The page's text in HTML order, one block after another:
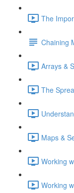
The
Chaining
Arrays &
The
Maps &
Working
Working